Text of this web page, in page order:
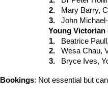
2.
Mary Barry,
3.
John
Young Victorian
1.
Beatrice
2.
Wesa Chau,
3.
Bryce Ives,
Bookings: Not essential but